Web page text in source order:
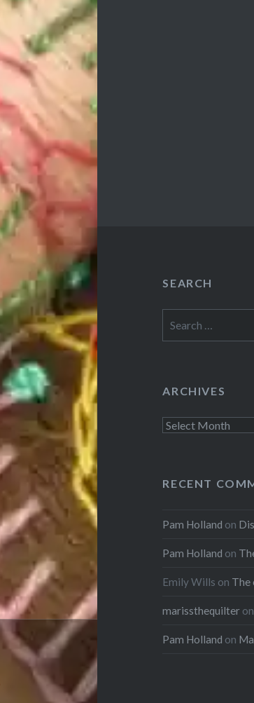
SEARCH
for:
ARCHIVES
Archives
RECENT
Pam Holland on
Pam Holland on
Emily Wills on The
marissthequilter
Pam Holland on